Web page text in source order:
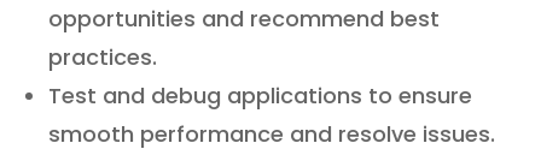
opportunities and recommend best
practices.
Test and debug applications to ensure
smooth performance and resolve issues.